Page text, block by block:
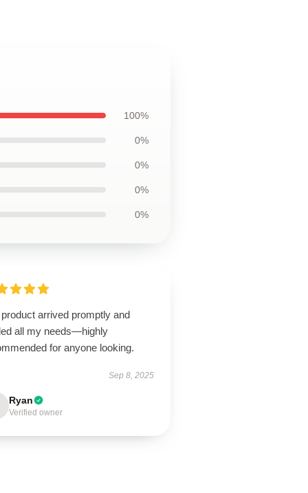
100%
0%
0%
0%
0%
arrived promptly and
all my needs—highly
for anyone looking.
Sep 8, 2025
Ryan
Verified owner